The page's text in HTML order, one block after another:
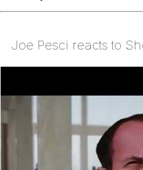
Joe Pesci reacts to